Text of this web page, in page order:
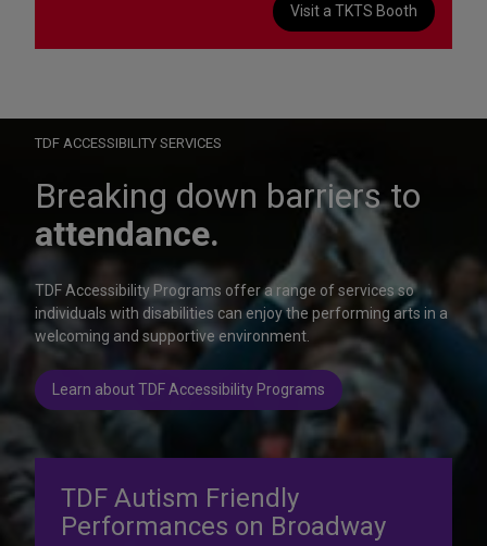
Learn more
Visit a TKTS Booth
TDF ACCESSIBILITY SERVICES
Breaking down barriers to
attendance.
TDF Accessibility Programs offer a range of services so
individuals with disabilities can enjoy the performing arts in a
welcoming and supportive environment.
Learn about TDF Accessibility Programs
TDF Autism Friendly
Performances on Broadway